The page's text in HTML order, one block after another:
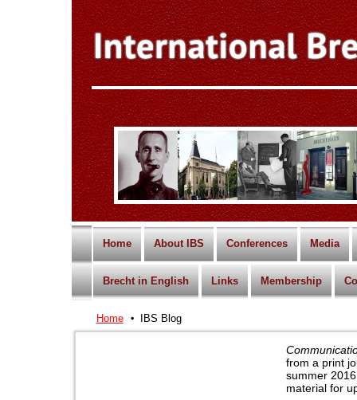
Home About IBS Conferences Media
Brecht in English Links Membership
Home IBS Blog
from a print
summer
material for